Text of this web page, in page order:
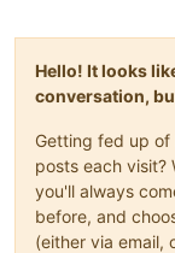
Hello! It looks
conversation,
Getting fed up
posts each visit?
you'll always
before, and
(either via email,